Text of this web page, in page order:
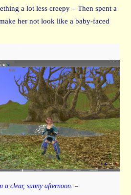
a lot less creepy – Then spent a
her not look like a baby-faced
a clear, sunny afternoon. –